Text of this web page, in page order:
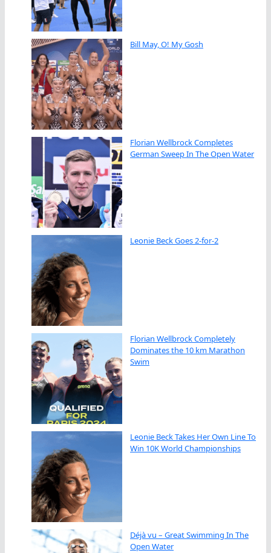
Bill May, O! My Gosh
Florian Wellbrock Completes
German Sweep In The Open Water
Leonie Beck Goes 2-for-2
Florian Wellbrock Completely
Dominates the 10 km Marathon
Swim
Leonie Beck Takes Her Own Line To
Win 10K World Championships
Déjà vu – Great Swimming In The
Open Water